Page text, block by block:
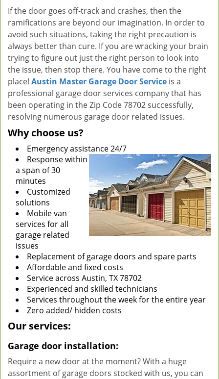
If the door goes off-track and crashes, then the
ramifications are beyond our imagination. In order to
avoid such situations, taking the right precaution is
always better than cure. If you are wracking your brain
trying to figure out just the right person to look into
the issue, then stop there. You have come to the right
place! Austin Master Garage Door Service is a
professional garage door services company that has
been operating in the Zip Code 78702 successfully,
resolving numerous garage door related issues.
Why choose us?
Emergency assistance 24/7
Response within
a span of 30
minutes
Customized
solutions
Mobile van
services for all
garage related
issues
Replacement of garage doors and spare parts
Affordable and fixed costs
Service across Austin, TX 78702
Experienced and skilled technicians
Services throughout the week for the entire year
Zero added/ hidden costs
Our services:
Garage door installation:
Require a new door at the moment? With a huge
assortment of garage doors stocked with us, you can